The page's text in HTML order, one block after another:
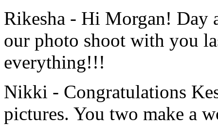
Rikesha - Hi Morgan! Day
our photo shoot with you
everything!!!
Nikki - Congratulations
pictures. You two make a